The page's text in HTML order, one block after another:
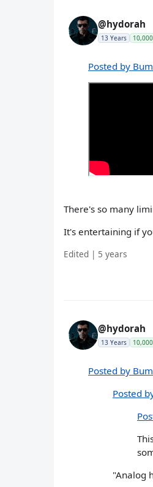
@hydorah
13 Years
Posted by
There's so many
It's entertaining if
Edited | 5 years
@hydorah
13 Years
Posted by
Posted
"Analog